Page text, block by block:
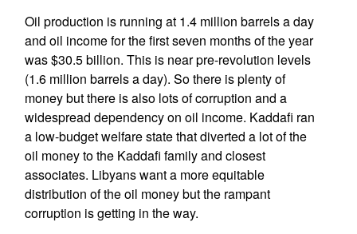
Oil production is running at 1.4 million barrels a day
and oil income for the first seven months of the year
was $30.5 billion. This is near pre-revolution levels
(1.6 million barrels a day). So there is plenty of
money but there is also lots of corruption and a
widespread dependency on oil income. Kaddafi ran
a low-budget welfare state that diverted a lot of the
oil money to the Kaddafi family and closest
associates. Libyans want a more equitable
distribution of the oil money but the rampant
corruption is getting in the way.